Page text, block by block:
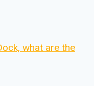
what are the